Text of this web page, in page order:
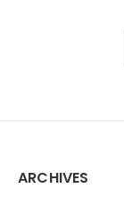
Widgets
ARCHIVES